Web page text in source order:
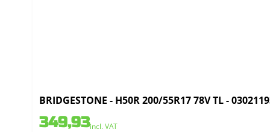
BRIDGESTONE - H50R 200/55R17 78V TL -
349,93incl. VAT